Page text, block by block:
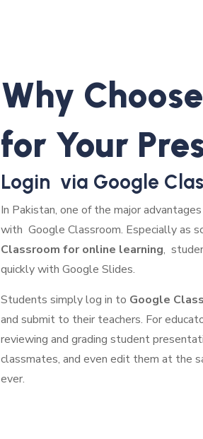
Why
for Your
Login via Google
In Pakistan, one of the major
with Google Classroom. Especially as
Classroom for online learning,
quickly with Google Slides.
Students simply log in to Google
and submit to their teachers. For
reviewing and grading student
classmates, and even edit them at the
ever.